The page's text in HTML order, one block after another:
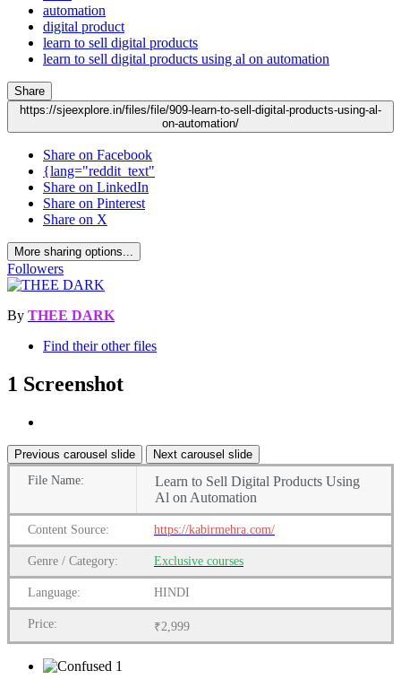
automation
digital product
learn to sell digital products
learn to sell digital products using al on automation
Share
https://sjeexplore.in/files/file/909-learn-to-sell-digital-products-using-al-
on-automation/
Share on Facebook
{lang="reddit_text"
Share on LinkedIn
Share on Pinterest
Share on X
More sharing options...
Followers
By THEE DARK
Find their other files
1 Screenshot
Previous carousel slide
Next carousel slide
File Name:
Learn to Sell Digital Products Using
Al on Automation
Content Source: https://kabirmehra.com/
Genre / Category: Exclusive courses
Language: HINDI
Price: ₹2,999
1